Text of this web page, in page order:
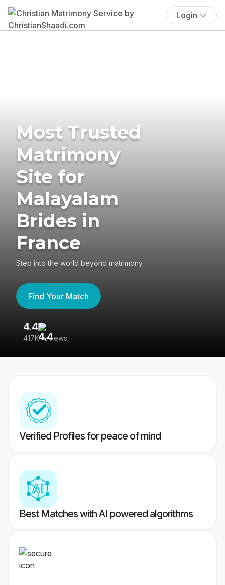
Login
Most Trusted
Matrimony
Site for
Malayalam
Brides in
France
Step into the world beyond matrimony
Find Your Match
4.4
417K reviews
Verified Profiles for peace of mind
Best Matches with AI powered algorithms